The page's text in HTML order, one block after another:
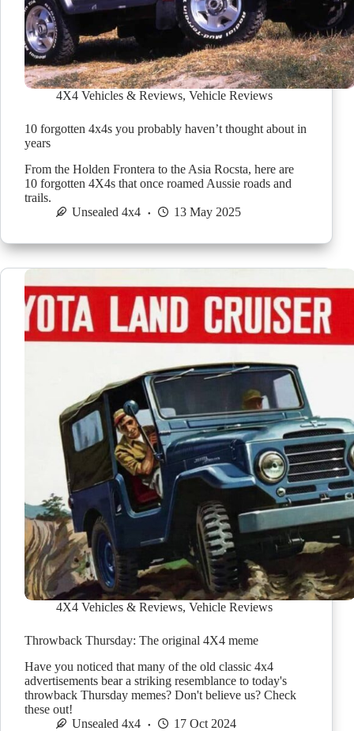
4X4 Vehicles & Reviews, Vehicle Reviews
10 forgotten 4x4s you probably haven’t thought about in
years
From the Holden Frontera to the Asia Rocsta, here are
10 forgotten 4X4s that once roamed Aussie roads and
trails.
Unsealed 4x4
13 May 2025
4X4 Vehicles & Reviews, Vehicle Reviews
Throwback Thursday: The original 4X4 meme
Have you noticed that many of the old classic 4x4
advertisements bear a striking resemblance to today's
throwback Thursday memes? Don't believe us? Check
these out!
Unsealed 4x4
17 Oct 2024